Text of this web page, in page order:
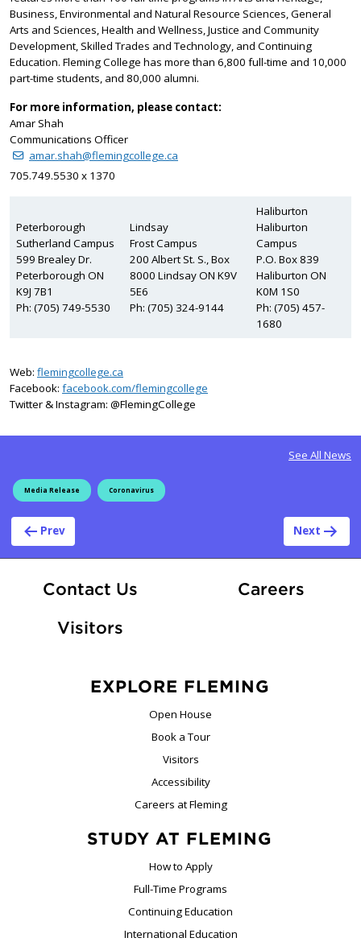
Business, Environmental and Natural Resource Sciences, General
Arts and Sciences, Health and Wellness, Justice and Community
Development, Skilled Trades and Technology, and Continuing
Education. Fleming College has more than 6,800 full-time and 10,000
part-time students, and 80,000 alumni.
For more information, please contact:
Amar Shah
Communications Officer
amar.shah@flemingcollege.ca
705.749.5530 x 1370
Peterborough
Sutherland Campus
599 Brealey Dr.
Peterborough ON
K9J 7B1
Ph: (705) 749-5530
Lindsay
Frost Campus
200 Albert St. S., Box
8000 Lindsay ON K9V
5E6
Ph: (705) 324-9144
Haliburton
Haliburton
Campus
P.O. Box 839
Haliburton ON
K0M 1S0
Ph: (705) 457-
1680
Web: flemingcollege.ca
Facebook: facebook.com/flemingcollege
Twitter & Instagram: @FlemingCollege
See All News
Media Release Coronavirus
Post navigation
Prev Next
Contact Us CareersAt
Visitors
EXPLORE FLEMING
Open House
Book a Tour
Visitors
Accessibility
Careers at Fleming
STUDY AT FLEMING
How to Apply
Full-Time Programs
Continuing Education
International Education